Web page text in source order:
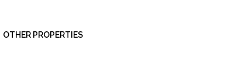
OTHER PROPERTIES